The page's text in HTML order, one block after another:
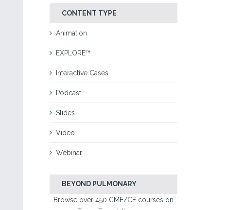
CONTENT TYPE
Animation
EXPLORE™
Interactive Cases
Podcast
Slides
Video
Webinar
BEYOND PULMONARY
Browse over 450 CME/CE courses on